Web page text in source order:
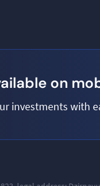
on
investments with